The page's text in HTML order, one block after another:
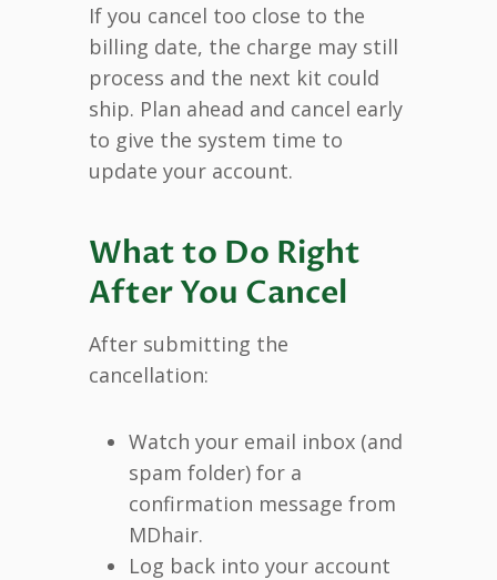
If you cancel too close to the
billing date, the charge may still
process and the next kit could
ship. Plan ahead and cancel early
to give the system time to
update your account.
What to Do Right
After You Cancel
After submitting the
cancellation:
Watch your email inbox (and
spam folder) for a
confirmation message from
MDhair.
Log back into your account